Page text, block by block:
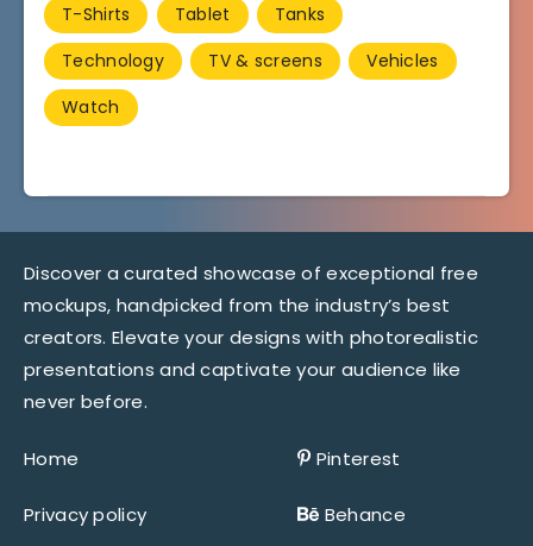
T-Shirts
Tablet
Tanks
Technology
TV & screens
Vehicles
Watch
Discover a curated showcase of exceptional free
mockups, handpicked from the industry’s best
creators. Elevate your designs with photorealistic
presentations and captivate your audience like
never before.
Home
Privacy policy
Pinterest
Behance